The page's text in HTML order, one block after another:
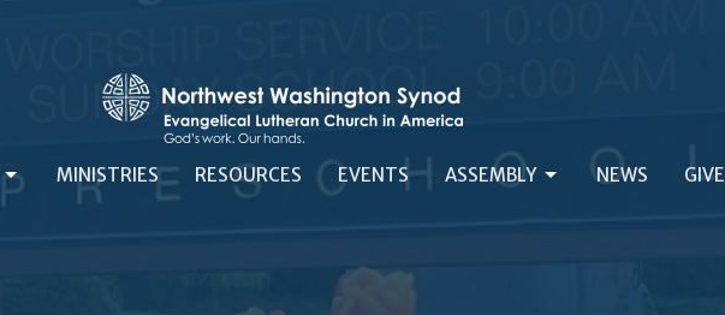
MINISTRIES RESOURCES EVENTS ASSEMBLY NEWS GIVE